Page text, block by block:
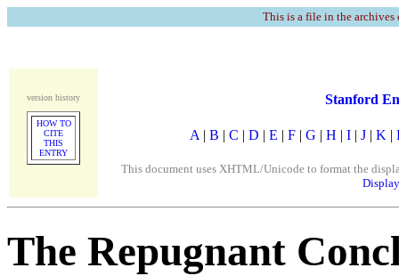
This is a file in the
version history
HOW TO
CITE
THIS
ENTRY
Stanford
A | B | C | D | E | F | G | H | I | J | K |
This document uses XHTML/Unicode to format the
The Repugnant